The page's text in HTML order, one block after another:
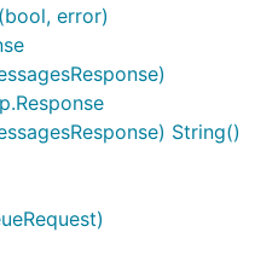
error)
String()